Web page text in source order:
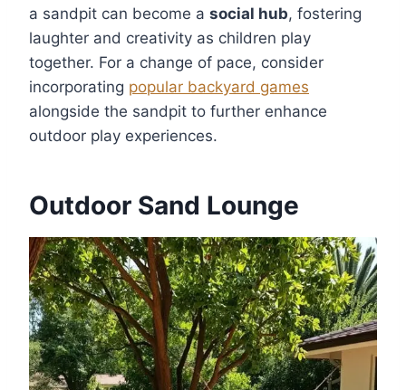
a sandpit can become a social hub, fostering
laughter and creativity as children play
together. For a change of pace, consider
incorporating popular backyard games
alongside the sandpit to further enhance
outdoor play experiences.
Outdoor Sand Lounge